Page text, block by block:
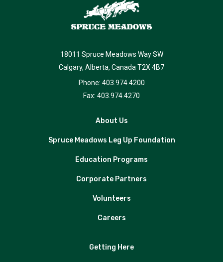
18011 Spruce Meadows Way SW
Calgary, Alberta, Canada T2X 4B7
Phone: 403.974.4200
Fax: 403.974.4270
About Us
Spruce Meadows Leg Up Foundation
Education Programs
Corporate Partners
Volunteers
Careers
Getting Here